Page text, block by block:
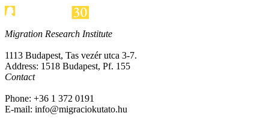
Migration Research Institute
1113 Budapest, Tas vezér utca 3-7.
Address: 1518 Budapest, Pf. 155
Contact
Phone: +36 1 372 0191
E-mail: info@migraciokutato.hu